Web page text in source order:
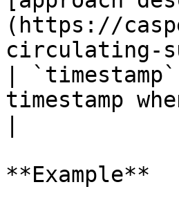
(https://
circulating-
|
timestamp
**Example**